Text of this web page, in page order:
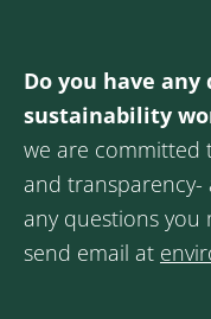
Do you have
sustainability
we are committed
and transparency-
any questions you
send email at